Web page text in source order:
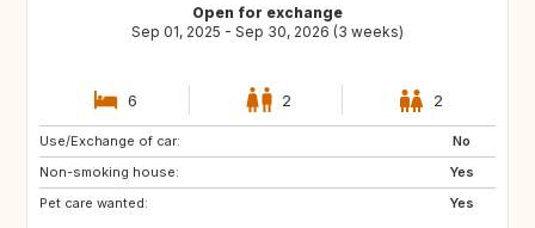
Open for exchange
Sep 01, 2025 - Sep 30, 2026 (3 weeks)
6 2 2
Use/Exchange of car:
No
Non-smoking house:
Yes
Pet care wanted:
Yes
NL
AT
FR